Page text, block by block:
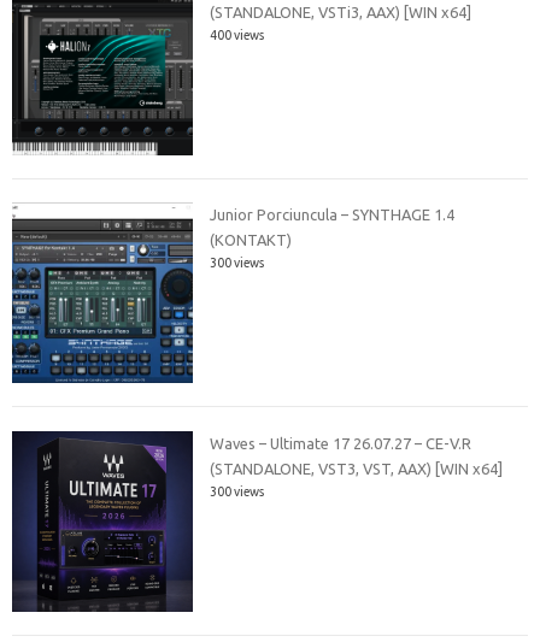
(STANDALONE, VSTi3, AAX) [WIN x64]
400 views
Junior Porciuncula – SYNTHAGE 1.4
(KONTAKT)
300 views
Waves – Ultimate 17 26.07.27 – CE-V.R
(STANDALONE, VST3, VST, AAX) [WIN x64]
300 views